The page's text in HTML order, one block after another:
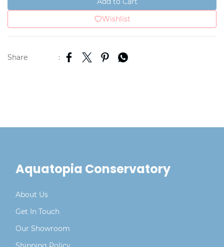
Wishlist
Share :
Aquatopia Conservatory
About Us
Get In Touch
Our Showroom